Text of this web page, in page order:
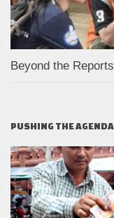
Beyond the
PUSHING THE AGENDA